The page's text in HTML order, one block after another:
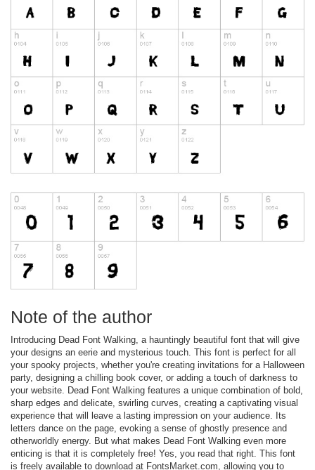
Note of the author
Introducing Dead Font Walking, a hauntingly beautiful font that will give
your designs an eerie and mysterious touch. This font is perfect for all
your spooky projects, whether you're creating invitations for a Halloween
party, designing a chilling book cover, or adding a touch of darkness to
your website. Dead Font Walking features a unique combination of bold,
sharp edges and delicate, swirling curves, creating a captivating visual
experience that will leave a lasting impression on your audience. Its
letters dance on the page, evoking a sense of ghostly presence and
otherworldly energy. But what makes Dead Font Walking even more
enticing is that it is completely free! Yes, you read that right. This font
is freely available to download at FontsMarket.com, allowing you to